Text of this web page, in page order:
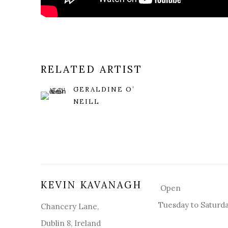
RELATED ARTIST
GERALDINE O’
NEILL
KEVIN KAVANAGH
Chancery Lane,
Dublin 8, Ireland
Open
Tuesday to